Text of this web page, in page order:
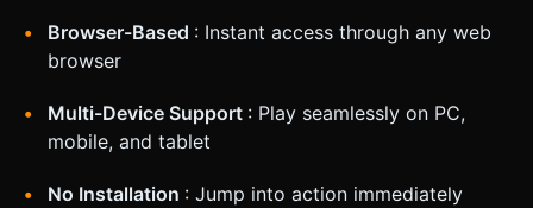
Browser-Based : Instant access through any web
browser
Multi-Device Support : Play seamlessly on PC,
mobile, and tablet
No Installation : Jump into action immediately